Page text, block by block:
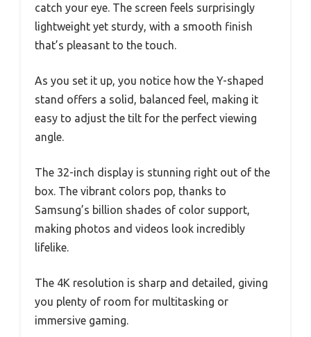
catch your eye. The screen feels surprisingly
lightweight yet sturdy, with a smooth finish
that’s pleasant to the touch.
As you set it up, you notice how the Y-shaped
stand offers a solid, balanced feel, making it
easy to adjust the tilt for the perfect viewing
angle.
The 32-inch display is stunning right out of the
box. The vibrant colors pop, thanks to
Samsung’s billion shades of color support,
making photos and videos look incredibly
lifelike.
The 4K resolution is sharp and detailed, giving
you plenty of room for multitasking or
immersive gaming.